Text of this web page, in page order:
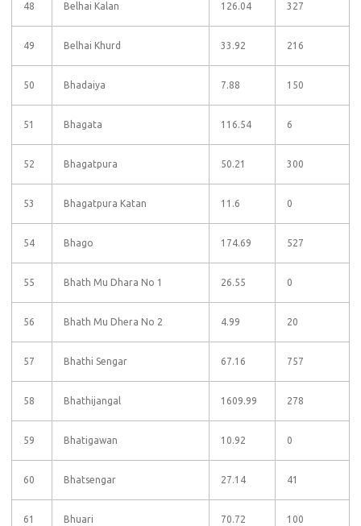
48 Belhai Kalan 126.04 327
49 Belhai Khurd 33.92 216
50 Bhadaiya 7.88 150
51 Bhagata 116.54 6
52 Bhagatpura 50.21 300
53 Bhagatpura Katan 11.6 0
54 Bhago 174.69 527
55 Bhath Mu Dhara No 1 26.55 0
56 Bhath Mu Dhera No 2 4.99 20
57 Bhathi Sengar 67.16 757
58 Bhathijangal 1609.99 278
59 Bhatigawan 10.92 0
60 Bhatsengar 27.14 41
61 Bhuari 70.72 100